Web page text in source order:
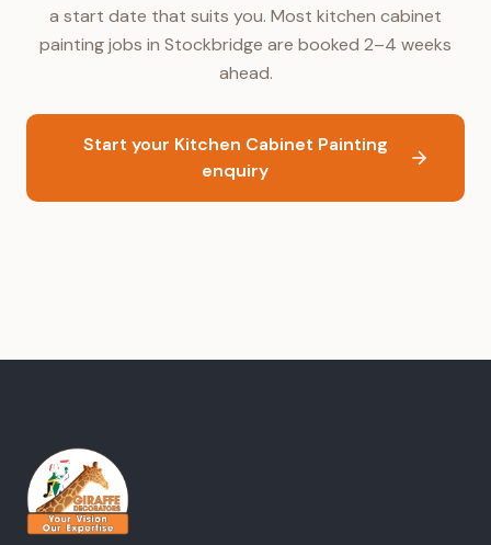
a start date that suits you. Most kitchen cabinet
painting jobs in Stockbridge are booked 2–4 weeks
ahead.
Start your Kitchen Cabinet Painting
enquiry